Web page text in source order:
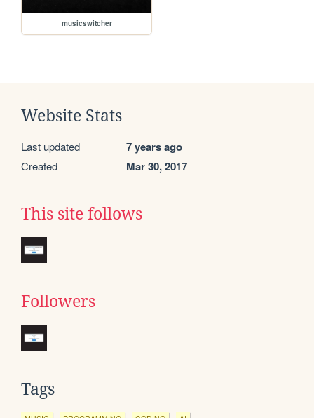
musicswitcher
Website Stats
Last updated 7 years ago
Created Mar 30, 2017
This site follows
Followers
Tags